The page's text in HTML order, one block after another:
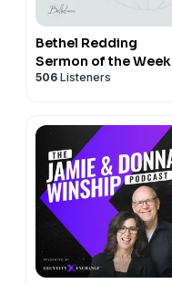
Bethel Redding
Sermon of the Week
506 Listeners